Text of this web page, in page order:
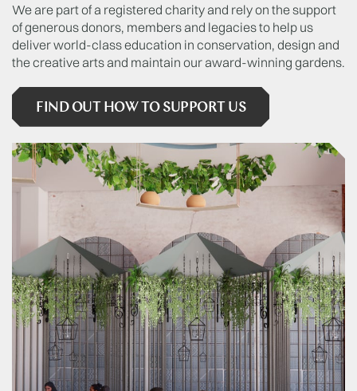
We are part of a registered charity and rely on the support
of generous donors, members and legacies to help us
deliver world-class education in conservation, design and
the creative arts and maintain our award-winning gardens.
FIND OUT HOW TO SUPPORT US